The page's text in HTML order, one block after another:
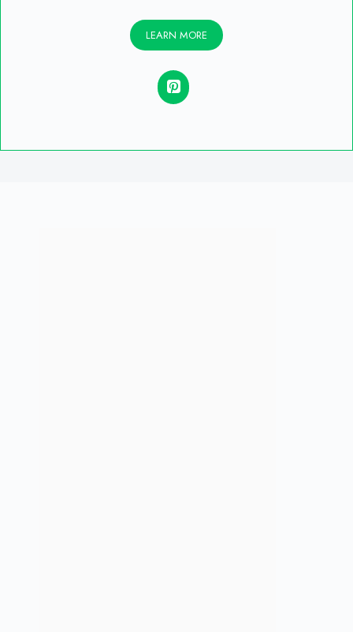
LEARN MORE